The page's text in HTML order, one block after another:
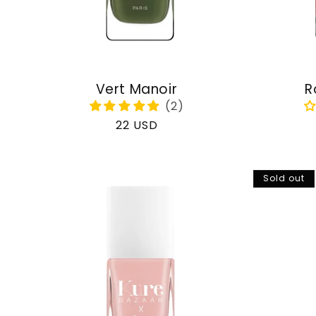
Vert Manoir
Regular
22 USD
Sold out